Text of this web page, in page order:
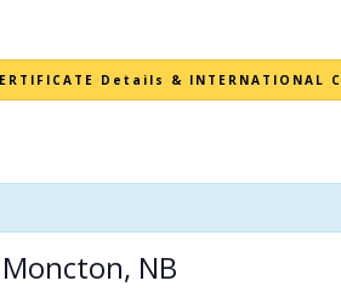
Details & INTERNATIONAL
Moncton, NB